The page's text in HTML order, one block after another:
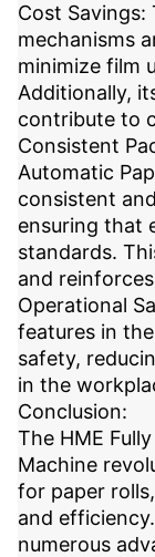
Cost
mechanisms
minimize film
Additionally,
contribute to
Consistent
Automatic
consistent
ensuring that
standards.
and
Operational
features in
safety,
in the
Conclusion:
The HME
Machine
for paper
and
numerous